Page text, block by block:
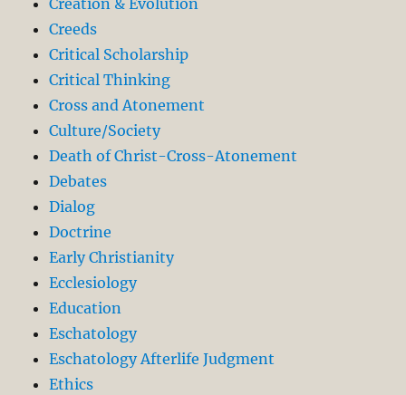
Creation & Evolution
Creeds
Critical Scholarship
Critical Thinking
Cross and Atonement
Culture/Society
Death of Christ-Cross-Atonement
Debates
Dialog
Doctrine
Early Christianity
Ecclesiology
Education
Eschatology
Eschatology Afterlife Judgment
Ethics